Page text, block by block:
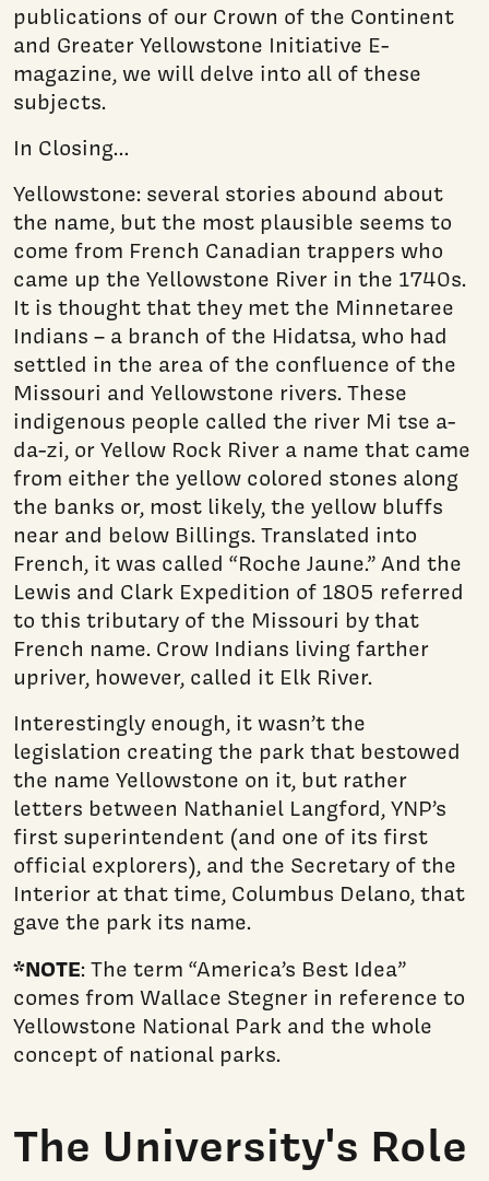
publications of our Crown of the Continent
and Greater Yellowstone Initiative E-
magazine, we will delve into all of these
subjects.
In Closing…
Yellowstone: several stories abound about
the name, but the most plausible seems to
come from French Canadian trappers who
came up the Yellowstone River in the 1740s.
It is thought that they met the Minnetaree
Indians – a branch of the Hidatsa, who had
settled in the area of the confluence of the
Missouri and Yellowstone rivers. These
indigenous people called the river Mi tse a-
da-zi, or Yellow Rock River a name that came
from either the yellow colored stones along
the banks or, most likely, the yellow bluffs
near and below Billings. Translated into
French, it was called “Roche Jaune.” And the
Lewis and Clark Expedition of 1805 referred
to this tributary of the Missouri by that
French name. Crow Indians living farther
upriver, however, called it Elk River.
Interestingly enough, it wasn’t the
legislation creating the park that bestowed
the name Yellowstone on it, but rather
letters be­tween Nathaniel Langford, YNP’s
first superintendent (and one of its first
official explorers), and the Secretary of the
Interior at that time, Columbus Delano, that
gave the park its name.
*NOTE: The term “America’s Best Idea”
comes from Wallace Stegner in reference to
Yellowstone National Park and the whole
concept of national parks.
The University's Role